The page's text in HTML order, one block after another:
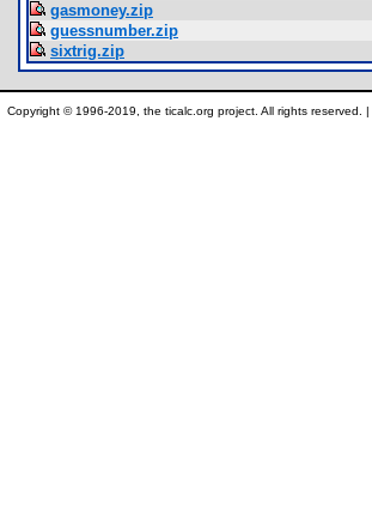
gasmoney.zip
guessnumber.zip
sixtrig.zip
Copyright © 1996-2019, the ticalc.org project. All rights reserved. |